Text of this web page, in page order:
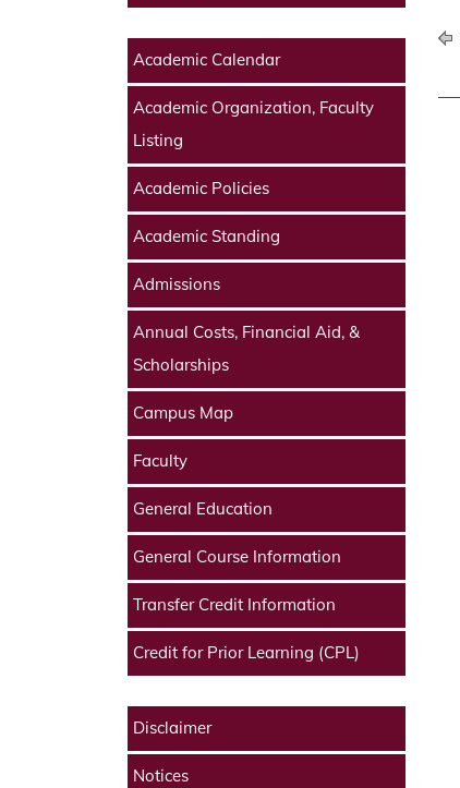
Academic Calendar
Academic Organization, Faculty
Listing
Academic Policies
Academic Standing
Admissions
Annual Costs, Financial Aid, &
Scholarships
Campus Map
Faculty
General Education
General Course Information
Transfer Credit Information
Credit for Prior Learning (CPL)
Disclaimer
Notices